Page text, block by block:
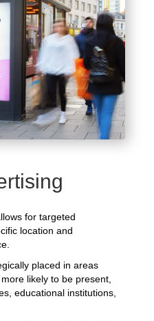
for targeted
location and
placed in areas
likely to be present,
educational institutions,